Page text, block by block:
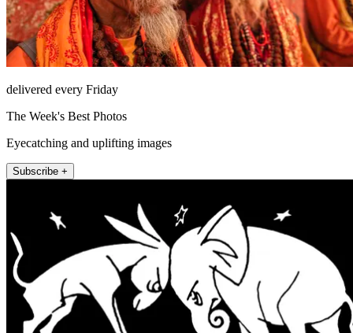
delivered every Friday
The Week's Best Photos
Eyecatching and uplifting images
Subscribe +